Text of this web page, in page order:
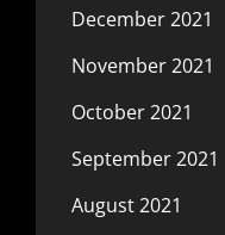
December 2021
November 2021
October 2021
September 2021
August 2021